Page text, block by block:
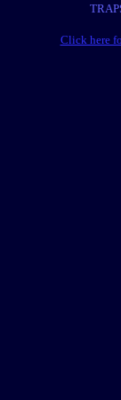
Click here